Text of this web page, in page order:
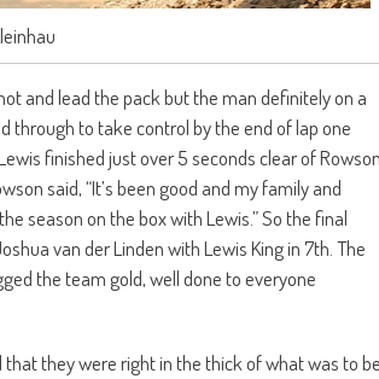
and lead the pack but the man definitely on a
through to take control by the end of lap one
finished just over 5 seconds clear of
said, “It’s been good and my family and
season on the box with Lewis.” So the final
van der Linden with Lewis King in 7th. The
the team gold, well done to everyone
they were right in the thick of what was to